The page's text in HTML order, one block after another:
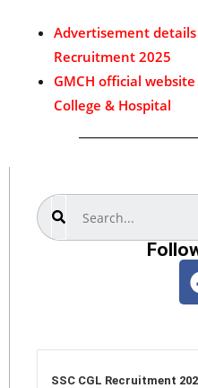
Advertisement
Recruitment 2025
GMCH official
College & Hospital
Search
SSC CGL Recruitment